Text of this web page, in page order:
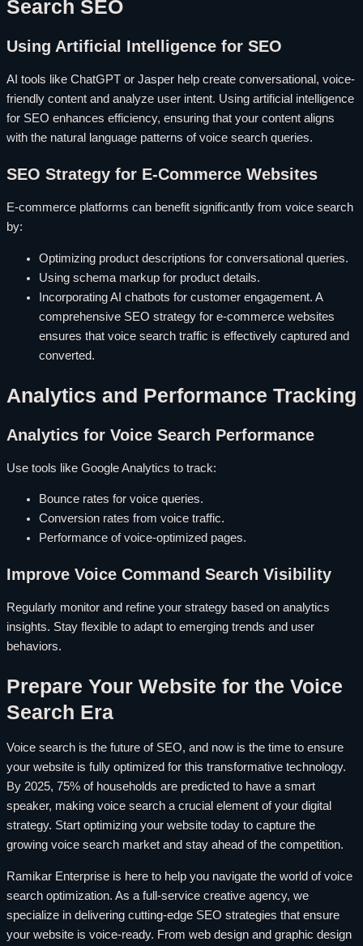
Search SEO
Using Artificial Intelligence for SEO
AI tools like ChatGPT or Jasper help create conversational, voice-
friendly content and analyze user intent. Using artificial intelligence
for SEO enhances efficiency, ensuring that your content aligns
with the natural language patterns of voice search queries.
SEO Strategy for E-Commerce Websites
E-commerce platforms can benefit significantly from voice search
by:
Optimizing product descriptions for conversational queries.
Using schema markup for product details.
Incorporating AI chatbots for customer engagement. A
comprehensive SEO strategy for e-commerce websites
ensures that voice search traffic is effectively captured and
converted.
Analytics and Performance Tracking
Analytics for Voice Search Performance
Use tools like Google Analytics to track:
Bounce rates for voice queries.
Conversion rates from voice traffic.
Performance of voice-optimized pages.
Improve Voice Command Search Visibility
Regularly monitor and refine your strategy based on analytics
insights. Stay flexible to adapt to emerging trends and user
behaviors.
Prepare Your Website for the Voice
Search Era
Voice search is the future of SEO, and now is the time to ensure
your website is fully optimized for this transformative technology.
By 2025, 75% of households are predicted to have a smart
speaker, making voice search a crucial element of your digital
strategy. Start optimizing your website today to capture the
growing voice search market and stay ahead of the competition.
Ramikar Enterprise is here to help you navigate the world of voice
search optimization. As a full-service creative agency, we
specialize in delivering cutting-edge SEO strategies that ensure
your website is voice-ready. From web design and graphic design